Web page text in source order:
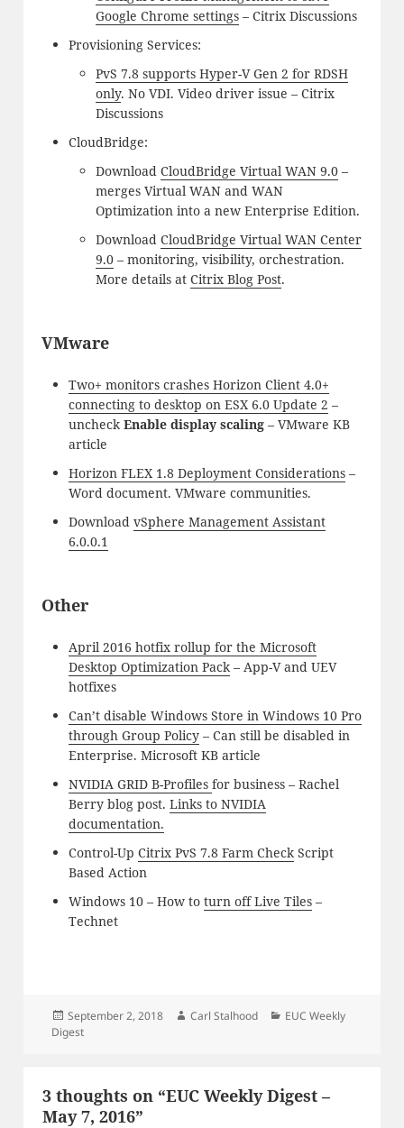
Google Chrome settings– Citrix Discussions
Provisioning Services:
PvS 7.8 supports Hyper-V Gen 2 for RDSH
only. No VDI. Video driver issue – Citrix
Discussions
CloudBridge:
Download CloudBridge Virtual WAN 9.0–
merges Virtual WAN and WAN
Optimization into a new Enterprise Edition.
Download CloudBridge Virtual WAN Center
9.0– monitoring, visibility, orchestration.
More details at Citrix Blog Post.
VMware
Two+ monitors crashes Horizon Client 4.0+
connecting to desktop on ESX 6.0 Update 2 –
uncheck Enable display scaling– VMware KB
article
Horizon FLEX 1.8 Deployment Considerations–
Word document. VMware communities.
Download vSphere Management Assistant
6.0.0.1
Other
April 2016 hotfix rollup for the Microsoft
Desktop Optimization Pack– App-V and UEV
hotfixes
Can’t disable Windows Store in Windows 10 Pro
through Group Policy– Can still be disabled in
Enterprise. Microsoft KB article
NVIDIA GRID B-Profiles for business – Rachel
Berry blog post. Links to NVIDIA
documentation.
Control-Up Citrix PvS 7.8 Farm CheckScript
Based Action
Windows 10 – How to turn off Live Tiles–
Technet
Posted
on
September 2, 2018 Author
Carl Stalhood Categories
EUC Weekly
Digest
3 thoughts on “EUC Weekly Digest –
May 7, 2016”